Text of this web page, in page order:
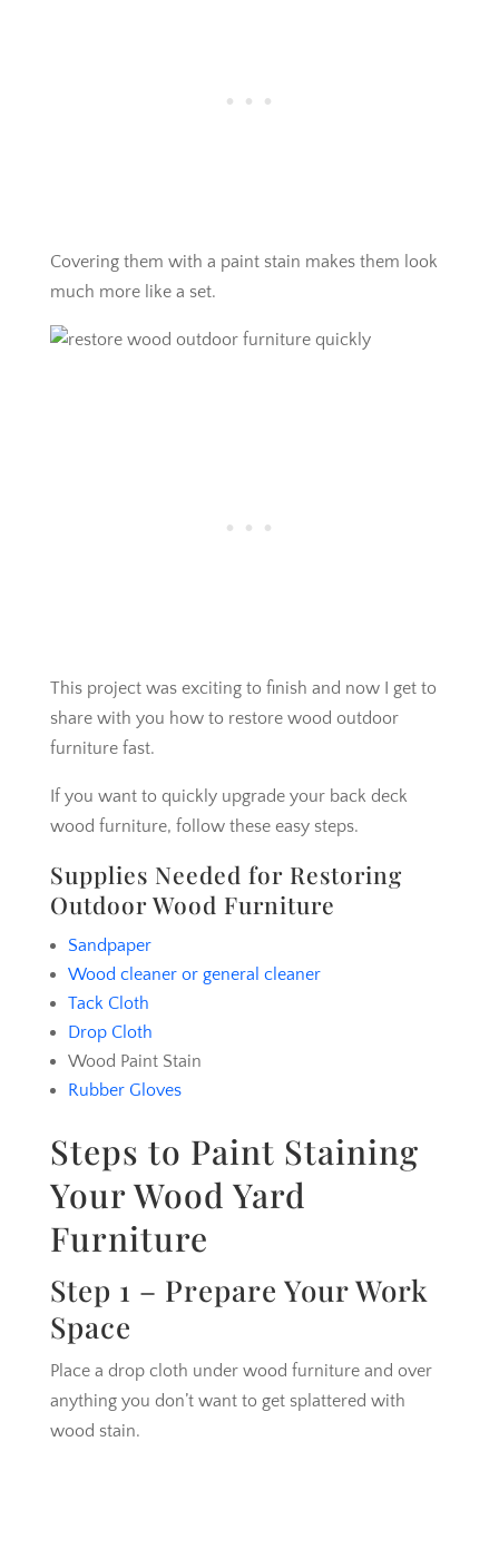
Covering them with a paint stain makes them look
much more like a set.
This project was exciting to finish and now I get to
share with you how to restore wood outdoor
furniture fast.
If you want to quickly upgrade your back deck
wood furniture, follow these easy steps.
Supplies Needed for Restoring
Outdoor Wood Furniture
Sandpaper
Wood cleaner or general cleaner
Tack Cloth
Drop Cloth
Wood Paint Stain
Rubber Gloves
Steps to Paint Staining
Your Wood Yard
Furniture
Step 1 – Prepare Your Work
Space
Place a drop cloth under wood furniture and over
anything you don’t want to get splattered with
wood stain.